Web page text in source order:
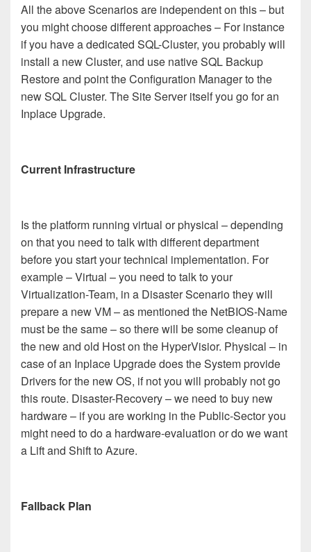
All the above Scenarios are independent on this – but
you might choose different approaches – For instance
if you have a dedicated SQL-Cluster, you probably will
install a new Cluster, and use native SQL Backup
Restore and point the Configuration Manager to the
new SQL Cluster. The Site Server itself you go for an
Inplace Upgrade.
Current Infrastructure
Is the platform running virtual or physical – depending
on that you need to talk with different department
before you start your technical implementation. For
example – Virtual – you need to talk to your
Virtualization-Team, in a Disaster Scenario they will
prepare a new VM – as mentioned the NetBIOS-Name
must be the same – so there will be some cleanup of
the new and old Host on the HyperVisior. Physical – in
case of an Inplace Upgrade does the System provide
Drivers for the new OS, if not you will probably not go
this route. Disaster-Recovery – we need to buy new
hardware – if you are working in the Public-Sector you
might need to do a hardware-evaluation or do we want
a Lift and Shift to Azure.
Fallback Plan